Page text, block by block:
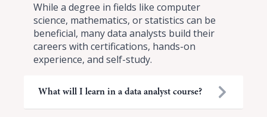
While a degree in fields like computer
science, mathematics, or statistics can be
beneficial, many data analysts build their
careers with certifications, hands-on
experience, and self-study.
What will I learn in a data analyst course?